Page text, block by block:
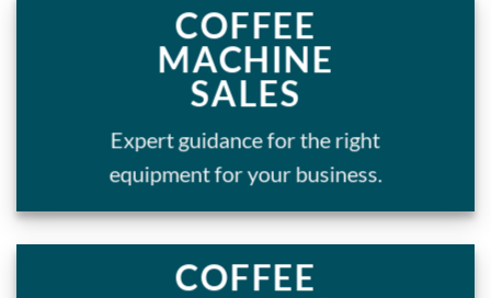
COFFEE
MACHINE
SALES
Expert guidance for the right
equipment for your business.
COFFEE